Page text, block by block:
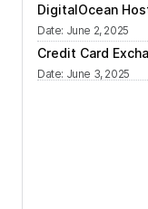
DigitalOcean
Date: June 2, 2025
Credit Card
Date: June 3, 2025